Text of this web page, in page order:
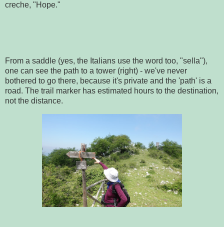
creche, "Hope."
From a saddle (yes, the Italians use the word too, "sella"),
one can see the path to a tower (right) - we've never
bothered to go there, because it's private and the 'path' is a
road. The trail marker has estimated hours to the destination,
not the distance.